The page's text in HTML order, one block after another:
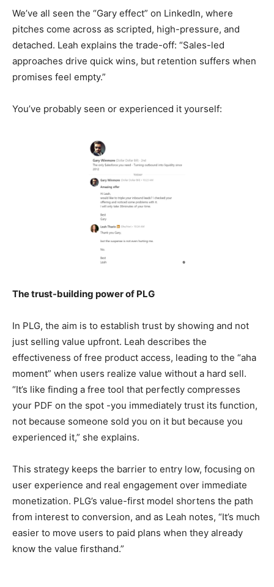
We’ve all seen the “Gary effect” on LinkedIn, where
pitches come across as scripted, high-pressure, and
detached. Leah explains the trade-off: “Sales-led
approaches drive quick wins, but retention suffers when
promises feel empty.”
You’ve probably seen or experienced it yourself:
The trust-building power of PLG
In PLG, the aim is to establish trust by showing and not
just selling value upfront. Leah describes the
effectiveness of free product access, leading to the “aha
moment” when users realize value without a hard sell.
“It’s like finding a free tool that perfectly compresses
your PDF on the spot -you immediately trust its function,
not because someone sold you on it but because you
experienced it,” she explains.
This strategy keeps the barrier to entry low, focusing on
user experience and real engagement over immediate
monetization. PLG’s value-first model shortens the path
from interest to conversion, and as Leah notes, “It’s much
easier to move users to paid plans when they already
know the value firsthand.”